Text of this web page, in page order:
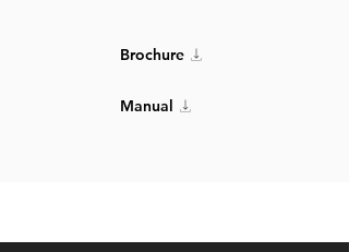
Brochure
Manual